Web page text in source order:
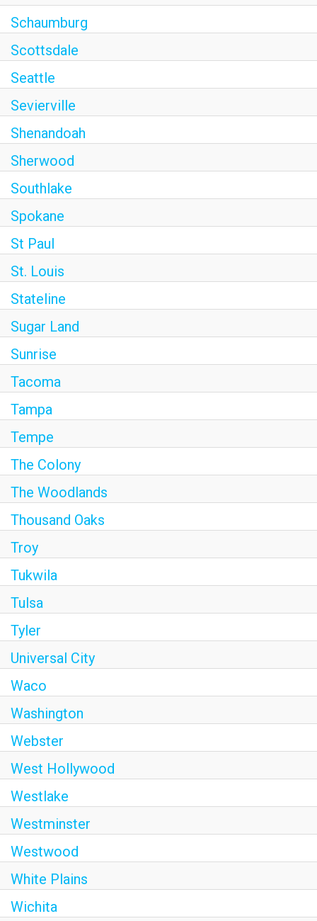
Schaumburg
Scottsdale
Seattle
Sevierville
Shenandoah
Sherwood
Southlake
Spokane
St Paul
St. Louis
Stateline
Sugar Land
Sunrise
Tacoma
Tampa
Tempe
The Colony
The Woodlands
Thousand Oaks
Troy
Tukwila
Tulsa
Tyler
Universal City
Waco
Washington
Webster
West Hollywood
Westlake
Westminster
Westwood
White Plains
Wichita